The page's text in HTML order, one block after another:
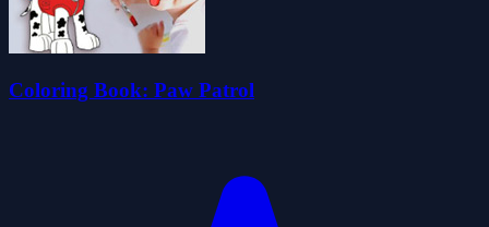
Coloring Book: Paw Patrol